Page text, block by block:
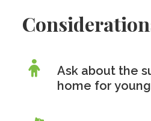
Ask about the
home for